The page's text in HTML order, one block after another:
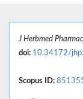
J Herbmed
doi: 10.34172/
Scopus ID: